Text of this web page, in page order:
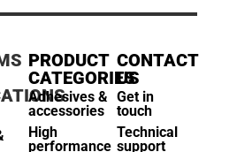
PRODUCT
CATEGORIES
Adhesives &
accessories
High
performance
CONTACT
US
Get in
touch
Technical
support